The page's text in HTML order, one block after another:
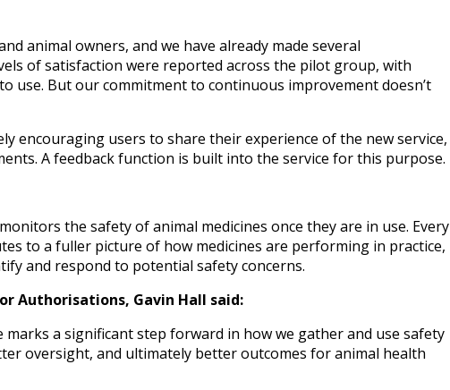
animal owners, and we have already made several
of satisfaction were reported across the pilot group, with
use. But our commitment to continuous improvement doesn’t
encouraging users to share their experience of the new service,
A feedback function is built into the service for this purpose.
the safety of animal medicines once they are in use. Every
to a fuller picture of how medicines are performing in practice,
and respond to potential safety concerns.
Authorisations, Gavin Hall said:
a significant step forward in how we gather and use safety
oversight, and ultimately better outcomes for animal health